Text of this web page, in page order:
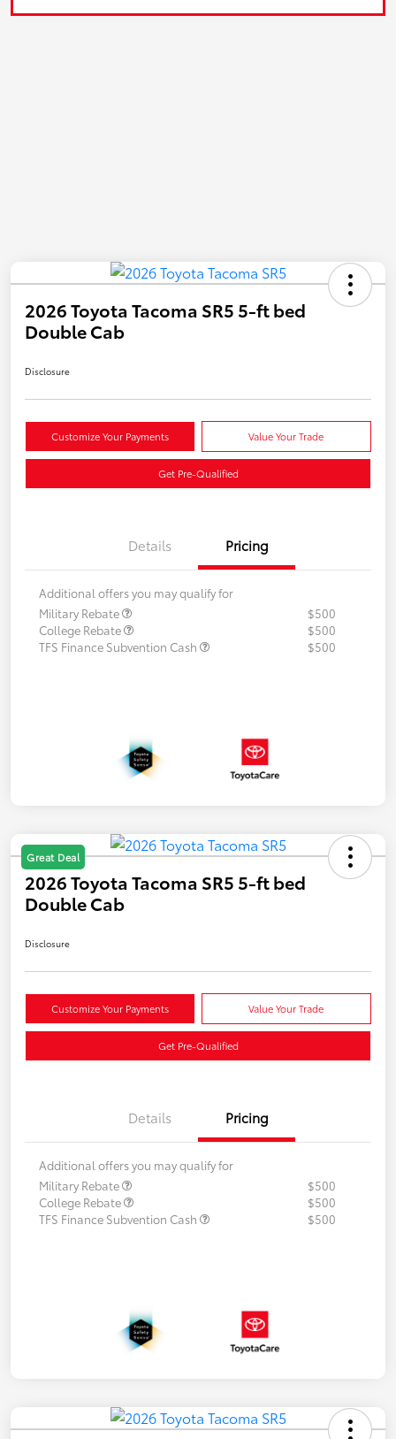
2026 Toyota Tacoma SR5 5-ft bed
Double Cab
Disclosure
Customize Your Payments Value Your Trade
Get Pre-Qualified
Details Pricing
Additional offers you may qualify for
Military Rebate
$500
College Rebate
$500
TFS Finance Subvention Cash
$500
Great Deal
2026 Toyota Tacoma SR5 5-ft bed
Double Cab
Disclosure
Customize Your Payments Value Your Trade
Get Pre-Qualified
Details Pricing
Additional offers you may qualify for
Military Rebate
$500
College Rebate
$500
TFS Finance Subvention Cash
$500